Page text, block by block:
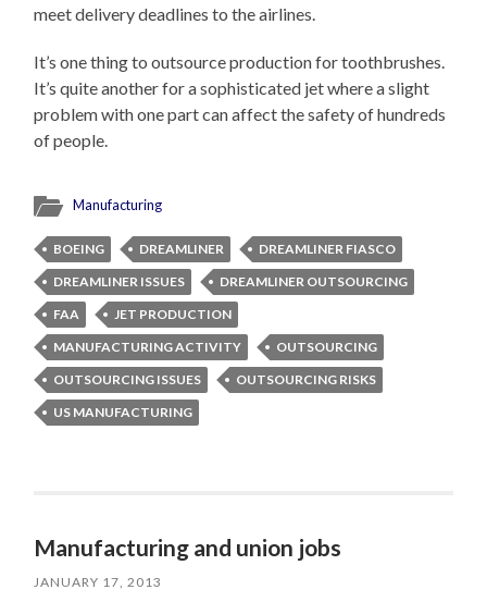
meet delivery deadlines to the airlines.
It’s one thing to outsource production for toothbrushes.
It’s quite another for a sophisticated jet where a slight
problem with one part can affect the safety of hundreds
of people.
Manufacturing
BOEING DREAMLINER
DREAMLINER FIASCO
DREAMLINER ISSUES
DREAMLINER OUTSOURCING
FAA
JET PRODUCTION
MANUFACTURING ACTIVITY
OUTSOURCING
OUTSOURCING ISSUES
OUTSOURCING RISKS
US MANUFACTURING
Manufacturing and union jobs
JANUARY 17, 2013